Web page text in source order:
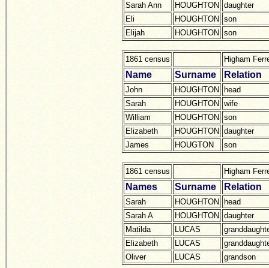
Sarah Ann
HOUGHTON daughter
Eli
HOUGHTON son
Elijah
HOUGHTON son
1861 census Higham
Name Surname Relation
John HOUGHTON
head
Sarah
HOUGHTON wife
William
HOUGHTON son
Elizabeth
HOUGHTON daughter
James
HOUGTON son
1861 census Higham
Names Surname Relation
Sarah HOUGHTON
head
Sarah A
HOUGHTON daughter
Matilda
LUCAS
Elizabeth
LUCAS
Oliver
LUCAS grandson